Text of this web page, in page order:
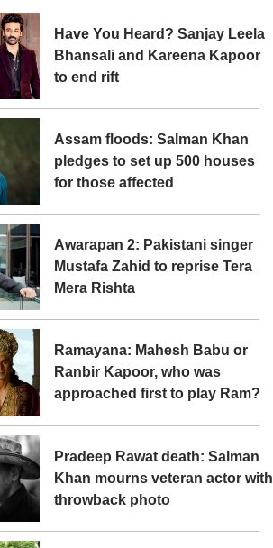
Have You Heard? Sanjay Leela
Bhansali and Kareena Kapoor
to end rift
Assam floods: Salman Khan
pledges to set up 500 houses
for those affected
Awarapan 2: Pakistani singer
Mustafa Zahid to reprise Tera
Mera Rishta
Ramayana: Mahesh Babu or
Ranbir Kapoor, who was
approached first to play Ram?
Pradeep Rawat death: Salman
Khan mourns veteran actor with
throwback photo